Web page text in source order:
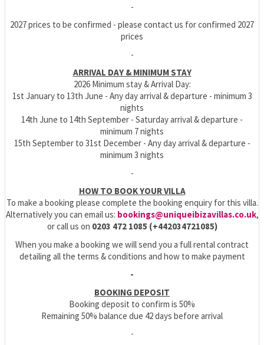
-
2027 prices to be confirmed - please contact us for confirmed 2027
prices
-
ARRIVAL DAY & MINIMUM STAY
2026 Minimum stay & Arrival Day:
1st January to 13th June - Any day arrival & departure - minimum 3
nights
14th June to 14th September - Saturday arrival & departure -
minimum 7 nights
15th September to 31st December - Any day arrival & departure -
minimum 3 nights
-
HOW TO BOOK YOUR VILLA
To make a booking please complete the booking enquiry for this villa.
Alternatively you can email us: bookings@uniqueibizavillas.co.uk,
or call us on 0203 472 1085 (+442034721085)
When you make a booking we will send you a full rental contract
detailing all the terms & conditions and how to make payment
-
BOOKING DEPOSIT
Booking deposit to confirm is 50%
Remaining 50% balance due 42 days before arrival
-